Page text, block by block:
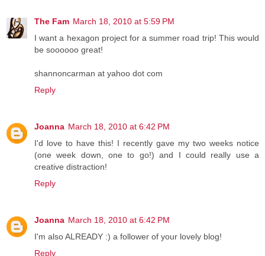
The Fam March 18, 2010 at 5:59 PM
I want a hexagon project for a summer road trip! This would
be soooooo great!
shannoncarman at yahoo dot com
Reply
Joanna March 18, 2010 at 6:42 PM
I'd love to have this! I recently gave my two weeks notice
(one week down, one to go!) and I could really use a
creative distraction!
Reply
Joanna March 18, 2010 at 6:42 PM
I'm also ALREADY :) a follower of your lovely blog!
Reply